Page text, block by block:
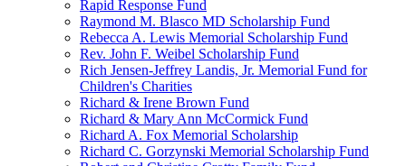
Rapid Response Fund
Raymond M. Blasco MD Scholarship Fund
Rebecca A. Lewis Memorial Scholarship Fund
Rev. John F. Weibel Scholarship Fund
Rich Jensen-Jeffrey Landis, Jr. Memorial Fund for
Children's Charities
Richard & Irene Brown Fund
Richard & Mary Ann McCormick Fund
Richard A. Fox Memorial Scholarship
Richard C. Gorzynski Memorial Scholarship Fund